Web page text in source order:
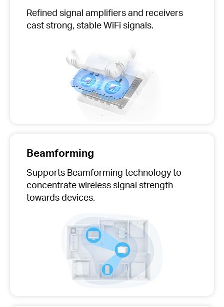
Refined signal amplifiers and receivers
cast strong, stable WiFi signals.
Beamforming
Supports Beamforming technology to
concentrate wireless signal strength
towards devices.